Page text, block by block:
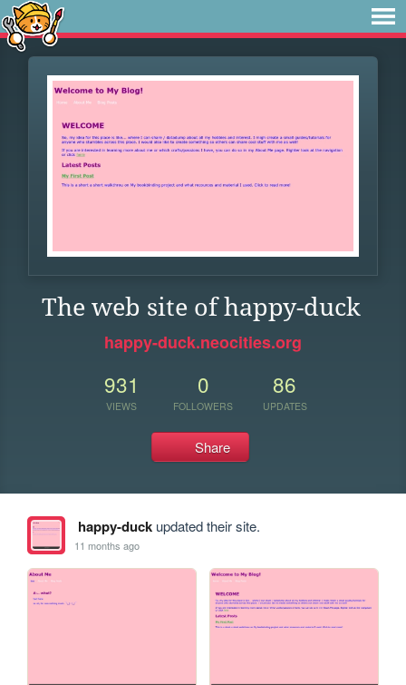
The web site of happy-duck
happy-duck.neocities.org
931
VIEWS
0
FOLLOWERS
86
UPDATES
Share
happy-duckupdated their site.
11 months ago